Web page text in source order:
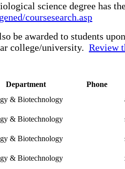
science degree has
coursesearch.asp
be awarded to students
college/university. Review
Department Phone
& Biotechnology
& Biotechnology
& Biotechnology
& Biotechnology